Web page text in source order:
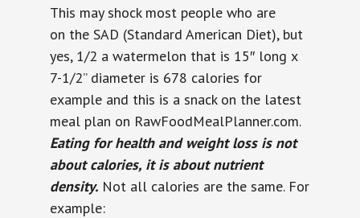
This may shock most people who are
on the SAD (Standard American Diet), but
yes, 1/2 a watermelon that is 15″ long x
7-1/2” diameter is 678 calories for
example and this is a snack on the latest
meal plan on RawFoodMealPlanner.com.
Eating for health and weight loss is not
about calories, it is about nutrient
density. Not all calories are the same. For
example: